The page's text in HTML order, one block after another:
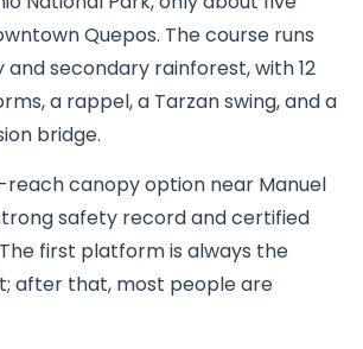
Quepos. The course runs
secondary rainforest, with 12
a rappel, a Tarzan swing, and a
bridge.
canopy option near Manuel
safety record and certified
first platform is always the
after that, most people are